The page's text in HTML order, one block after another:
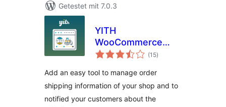
Getestet mit 7.0.3
YITH
WooCommerce
Order & Shipment
(15Bewertungen
gesamt
)
Add an easy tool to manage order
shipping information of your shop and to
notified your customers about the